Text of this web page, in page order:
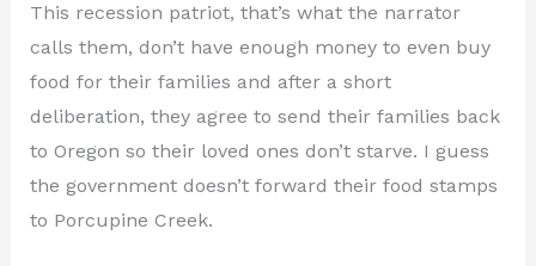
This recession patriot, that’s what the narrator
calls them, don’t have enough money to even buy
food for their families and after a short
deliberation, they agree to send their families back
to Oregon so their loved ones don’t starve. I guess
the government doesn’t forward their food stamps
to Porcupine Creek.